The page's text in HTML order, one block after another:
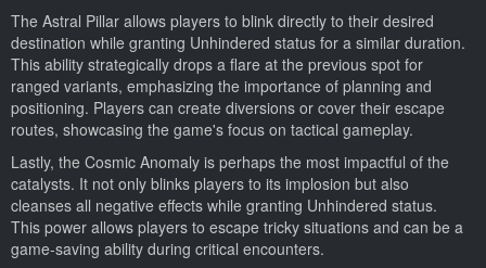
The Astral Pillar allows players to blink directly to their desired
destination while granting Unhindered status for a similar duration.
This ability strategically drops a flare at the previous spot for
ranged variants, emphasizing the importance of planning and
positioning. Players can create diversions or cover their escape
routes, showcasing the game's focus on tactical gameplay.
Lastly, the Cosmic Anomaly is perhaps the most impactful of the
catalysts. It not only blinks players to its implosion but also
cleanses all negative effects while granting Unhindered status.
This power allows players to escape tricky situations and can be a
game-saving ability during critical encounters.